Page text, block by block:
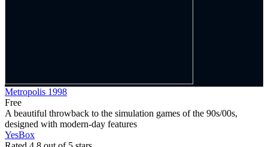
Metropolis 1998
Free
A beautiful throwback to the simulation games of the 90s/00s,
designed with modern-day features
YesBox